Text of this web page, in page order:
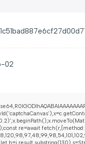
02
re=await